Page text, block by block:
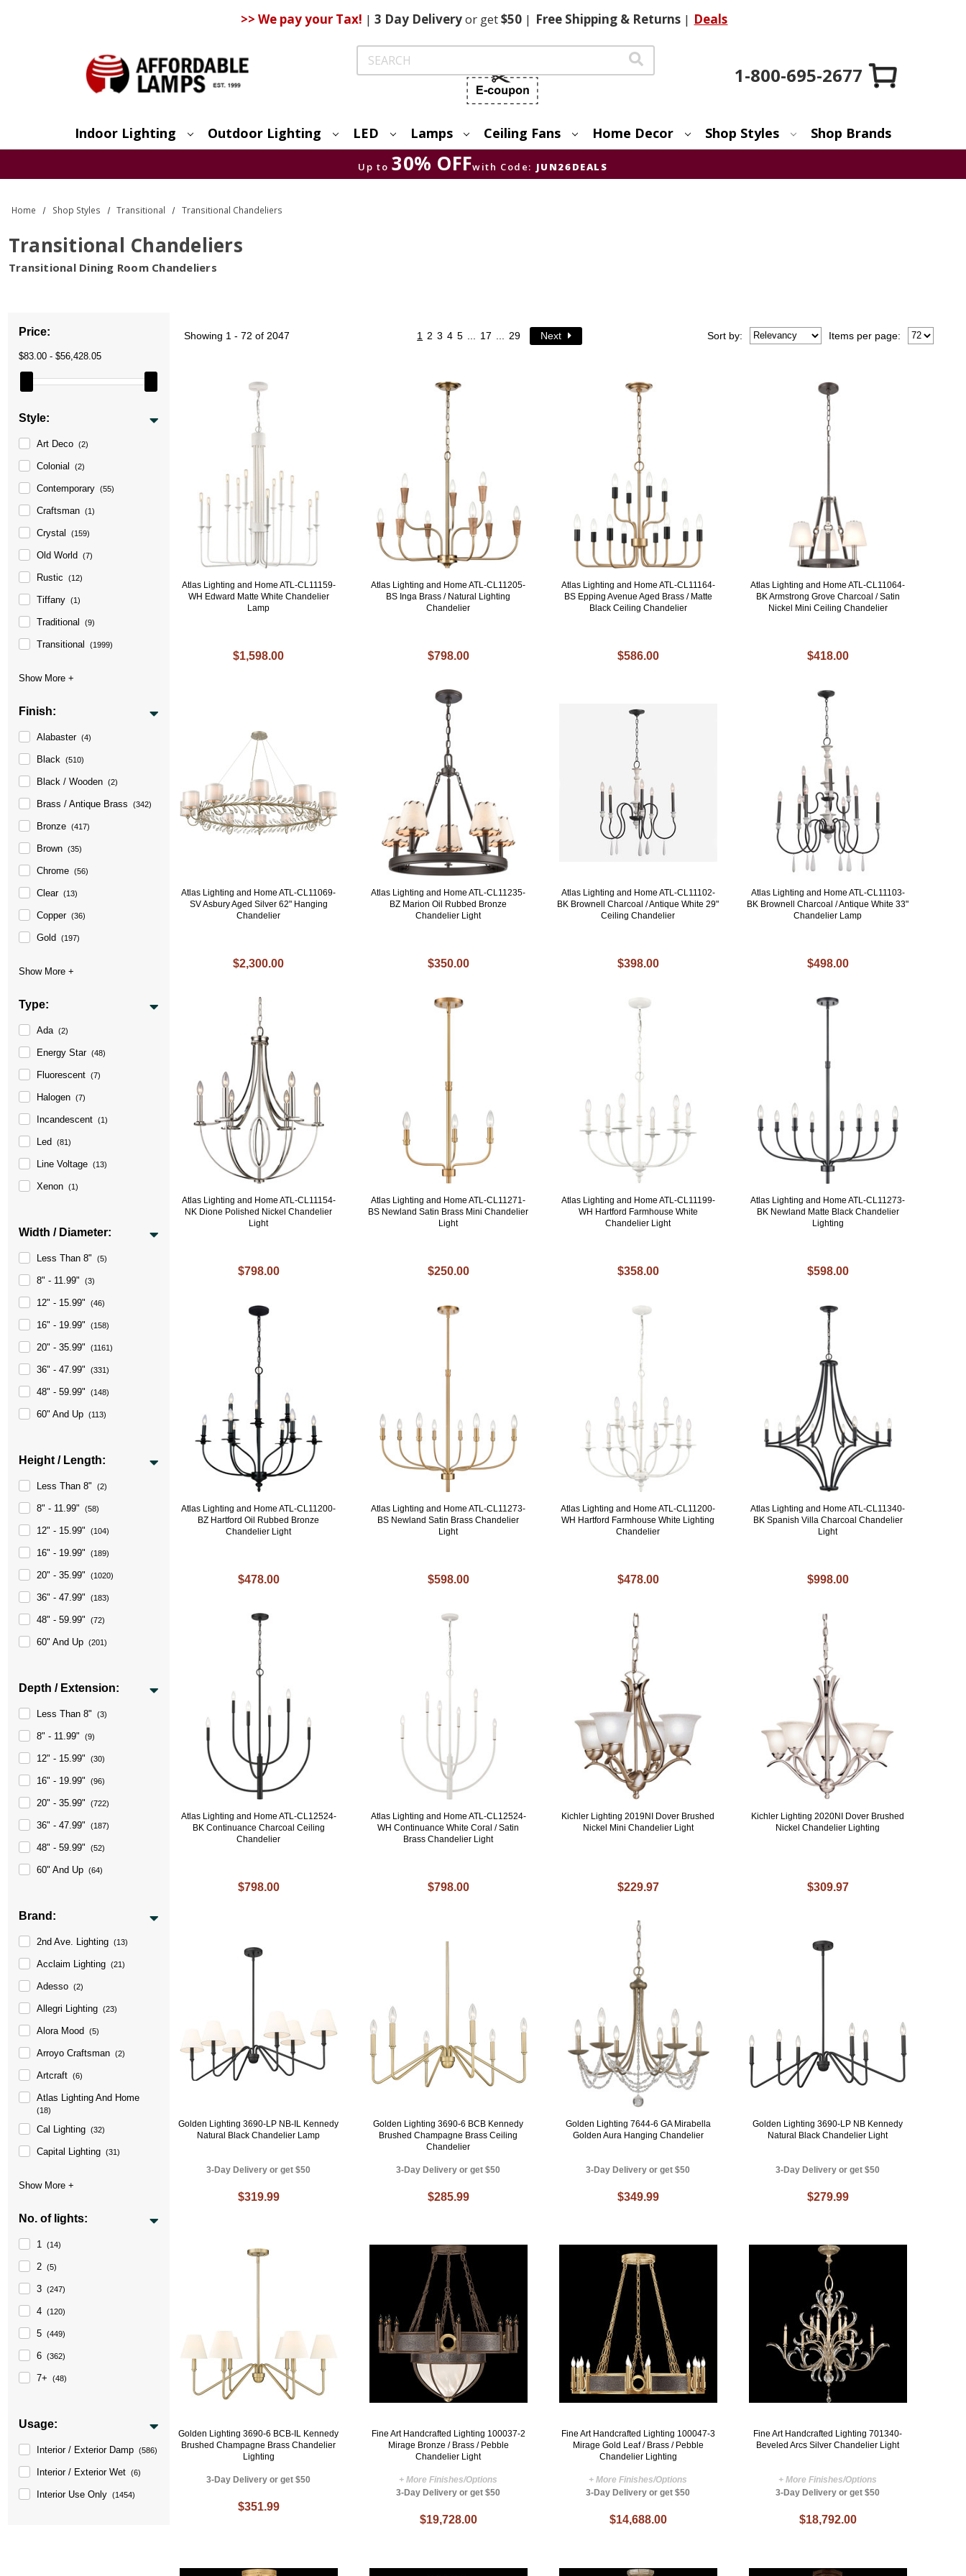
>> We pay your Tax! | 3 DayDeliveryor get$50 | FreeShipping & Returns | Deals
Search
1-800-695-2677
Indoor Lighting Outdoor Lighting LED Lamps Ceiling Fans Home Decor Shop Styles Shop Brands
Up to 30% OFFwith Code: JUN26DEALS
Home Shop Styles Transitional Transitional Chandeliers
Transitional Chandeliers
Transitional Dining Room Chandeliers
Price:
$83.00 - $56,428.05
Style:
Art Deco (2)
Colonial (2)
Contemporary (55)
Craftsman (1)
Crystal (159)
Old World (7)
Rustic (12)
Tiffany (1)
Traditional (9)
Transitional (1999)
Finish:
Alabaster (4)
Black (510)
Black / Wooden (2)
Brass / Antique Brass (342)
Bronze (417)
Brown (35)
Chrome (56)
Clear (13)
Copper (36)
Gold (197)
Type:
Ada (2)
Energy Star (48)
Fluorescent (7)
Halogen (7)
Incandescent (1)
Led (81)
Line Voltage (13)
Xenon (1)
Width / Diameter:
Less Than 8" (5)
8" - 11.99" (3)
12" - 15.99" (46)
16" - 19.99" (158)
20" - 35.99" (1161)
36" - 47.99" (331)
48" - 59.99" (148)
60" And Up (113)
Height / Length:
Less Than 8" (2)
8" - 11.99" (58)
12" - 15.99" (104)
16" - 19.99" (189)
20" - 35.99" (1020)
36" - 47.99" (183)
48" - 59.99" (72)
60" And Up (201)
Depth / Extension:
Less Than 8" (3)
8" - 11.99" (9)
12" - 15.99" (30)
16" - 19.99" (96)
20" - 35.99" (722)
36" - 47.99" (187)
48" - 59.99" (52)
60" And Up (64)
Brand:
2nd Ave. Lighting (13)
Acclaim Lighting (21)
Adesso (2)
Allegri Lighting (23)
Alora Mood (5)
Arroyo Craftsman (2)
Artcraft (6)
Atlas Lighting And Home
(18)
Cal Lighting (32)
Capital Lighting (31)
No. of lights:
1 (14)
2 (5)
3 (247)
4 (120)
5 (449)
6 (362)
7+ (48)
Usage:
Interior / Exterior Damp (586)
Interior / Exterior Wet (6)
Interior Use Only (1454)
Showing 1 - 72 of 2047 1 2 3 4 5 17 29 Next Items per page:
Sort by:
Atlas Lighting and Home ATL-CL11159-
WH Edward Matte White Chandelier
Lamp
$1,598.00
Atlas Lighting and Home ATL-CL11205-
BS Inga Brass / Natural Lighting
Chandelier
$798.00
Atlas Lighting and Home ATL-CL11164-
BS Epping Avenue Aged Brass / Matte
Black Ceiling Chandelier
$586.00
Atlas Lighting and Home ATL-CL11064-
BK Armstrong Grove Charcoal / Satin
Nickel Mini Ceiling Chandelier
$418.00
Atlas Lighting and Home ATL-CL11069-
SV Asbury Aged Silver 62" Hanging
Chandelier
$2,300.00
Atlas Lighting and Home ATL-CL11235-
BZ Marion Oil Rubbed Bronze
Chandelier Light
$350.00
Atlas Lighting and Home ATL-CL11102-
BK Brownell Charcoal / Antique White 29"
Ceiling Chandelier
$398.00
Atlas Lighting and Home ATL-CL11103-
BK Brownell Charcoal / Antique White 33"
Chandelier Lamp
$498.00
Atlas Lighting and Home ATL-CL11154-
NK Dione Polished Nickel Chandelier
Light
$798.00
Atlas Lighting and Home ATL-CL11271-
BS Newland Satin Brass Mini Chandelier
Light
$250.00
Atlas Lighting and Home ATL-CL11199-
WH Hartford Farmhouse White
Chandelier Light
$358.00
Atlas Lighting and Home ATL-CL11273-
BK Newland Matte Black Chandelier
Lighting
$598.00
Atlas Lighting and Home ATL-CL11200-
BZ Hartford Oil Rubbed Bronze
Chandelier Light
$478.00
Atlas Lighting and Home ATL-CL11273-
BS Newland Satin Brass Chandelier
Light
$598.00
Atlas Lighting and Home ATL-CL11200-
WH Hartford Farmhouse White Lighting
Chandelier
$478.00
Atlas Lighting and Home ATL-CL11340-
BK Spanish Villa Charcoal Chandelier
Light
$998.00
Atlas Lighting and Home ATL-CL12524-
BK Continuance Charcoal Ceiling
Chandelier
$798.00
Atlas Lighting and Home ATL-CL12524-
WH Continuance White Coral / Satin
Brass Chandelier Light
$798.00
Kichler Lighting 2019NI Dover Brushed
Nickel Mini Chandelier Light
$229.97
Kichler Lighting 2020NI Dover Brushed
Nickel Chandelier Lighting
$309.97
Golden Lighting 3690-LP NB-IL Kennedy
Natural Black Chandelier Lamp
3-Day Delivery or get $50
$319.99
Golden Lighting 3690-6 BCB Kennedy
Brushed Champagne Brass Ceiling
Chandelier
3-Day Delivery or get $50
$285.99
Golden Lighting 7644-6 GA Mirabella
Golden Aura Hanging Chandelier
3-Day Delivery or get $50
$349.99
Golden Lighting 3690-LP NB Kennedy
Natural Black Chandelier Light
3-Day Delivery or get $50
$279.99
Golden Lighting 3690-6 BCB-IL Kennedy
Brushed Champagne Brass Chandelier
Lighting
3-Day Delivery or get $50
$351.99
Fine Art Handcrafted Lighting 100037-2
Mirage Bronze / Brass / Pebble
Chandelier Light
+ More Finishes/Options
3-Day Delivery or get $50
$19,728.00
Fine Art Handcrafted Lighting 100047-3
Mirage Gold Leaf / Brass / Pebble
Chandelier Lighting
+ More Finishes/Options
3-Day Delivery or get $50
$14,688.00
Fine Art Handcrafted Lighting 701340-
Beveled Arcs Silver Chandelier Light
+ More Finishes/Options
3-Day Delivery or get $50
$18,792.00